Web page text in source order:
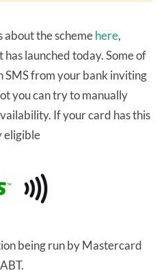
about the schemehere,
launched today. Some of
SMS from your bank inviting
you can try to manually
If your card has this
eligible
being run by Mastercard